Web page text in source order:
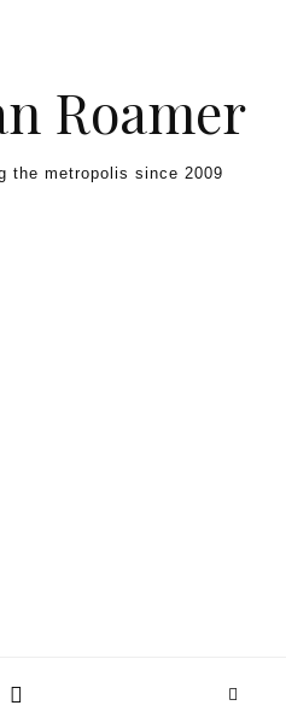
Roamer
the metropolis since 2009